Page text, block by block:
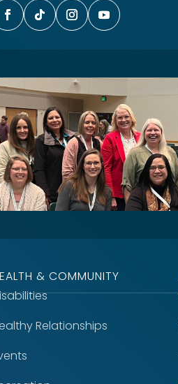
& COMMUNITY
Relationships